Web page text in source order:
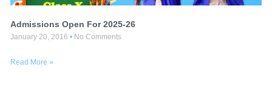
Admissions Open For 2025-26
January 20, 2016 No Comments
Read More »